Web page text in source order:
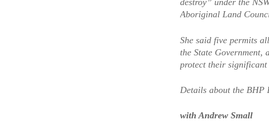
destroy” under the
Aboriginal Land
She said five permits
the State Government,
protect their significant
Details about the BHP
with Andrew Small